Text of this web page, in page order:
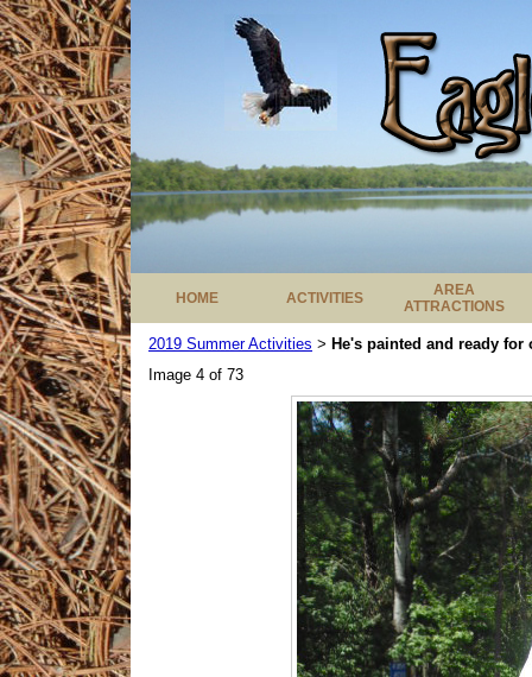
HOME ACTIVITIES
AREA
ATTRACTIONS
2019 Summer Activities > He's painted and ready for
Image 4 of 73